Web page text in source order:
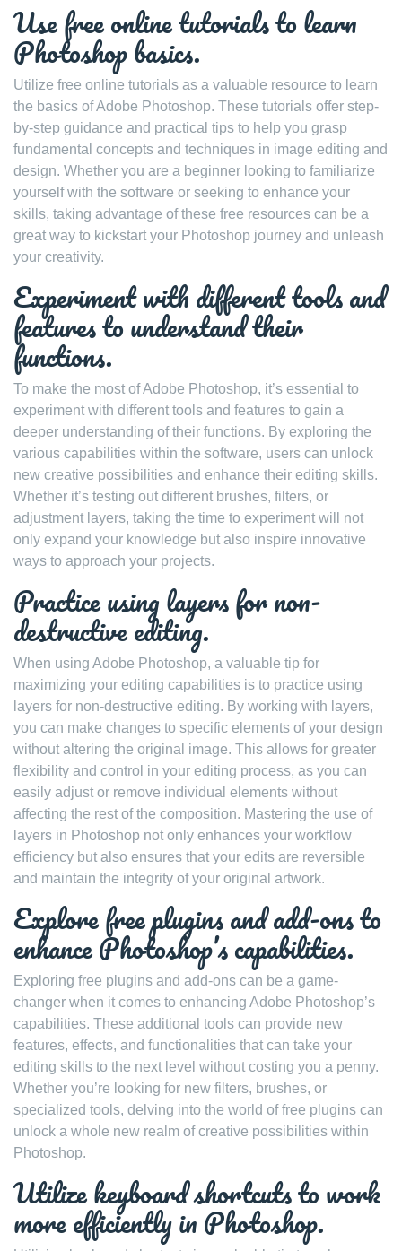
Use free online tutorials to learn
Photoshop basics.
Utilize free online tutorials as a valuable resource to learn
the basics of Adobe Photoshop. These tutorials offer step-
by-step guidance and practical tips to help you grasp
fundamental concepts and techniques in image editing and
design. Whether you are a beginner looking to familiarize
yourself with the software or seeking to enhance your
skills, taking advantage of these free resources can be a
great way to kickstart your Photoshop journey and unleash
your creativity.
Experiment with different tools and
features to understand their
functions.
To make the most of Adobe Photoshop, it’s essential to
experiment with different tools and features to gain a
deeper understanding of their functions. By exploring the
various capabilities within the software, users can unlock
new creative possibilities and enhance their editing skills.
Whether it’s testing out different brushes, filters, or
adjustment layers, taking the time to experiment will not
only expand your knowledge but also inspire innovative
ways to approach your projects.
Practice using layers for non-
destructive editing.
When using Adobe Photoshop, a valuable tip for
maximizing your editing capabilities is to practice using
layers for non-destructive editing. By working with layers,
you can make changes to specific elements of your design
without altering the original image. This allows for greater
flexibility and control in your editing process, as you can
easily adjust or remove individual elements without
affecting the rest of the composition. Mastering the use of
layers in Photoshop not only enhances your workflow
efficiency but also ensures that your edits are reversible
and maintain the integrity of your original artwork.
Explore free plugins and add-ons to
enhance Photoshop’s capabilities.
Exploring free plugins and add-ons can be a game-
changer when it comes to enhancing Adobe Photoshop’s
capabilities. These additional tools can provide new
features, effects, and functionalities that can take your
editing skills to the next level without costing you a penny.
Whether you’re looking for new filters, brushes, or
specialized tools, delving into the world of free plugins can
unlock a whole new realm of creative possibilities within
Photoshop.
Utilize keyboard shortcuts to work
more efficiently in Photoshop.